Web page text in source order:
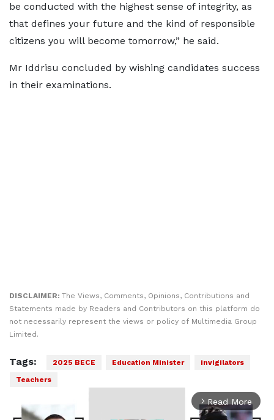
be conducted with the highest sense of integrity, as
that defines your future and the kind of responsible
citizens you will become tomorrow,” he said.
Mr Iddrisu concluded by wishing candidates success
in their examinations.
DISCLAIMER: The Views, Comments, Opinions, Contributions and
Statements made by Readers and Contributors on this platform do
not necessarily represent the views or policy of Multimedia Group
Limited.
Tags: 2025 BECE Education Minister
invigilators
Teachers
arrow_forward_ios Read More